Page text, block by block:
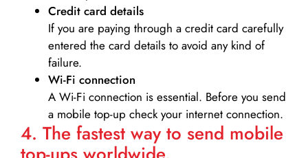
Credit card details­
If you are paying through a credit card carefully
entered the card details to avoid any kind of
failure.
Wi-Fi connection
A Wi-Fi connection is essential. Before you send
a mobile top-up check your internet connection.
4. The fastest way to send mobile